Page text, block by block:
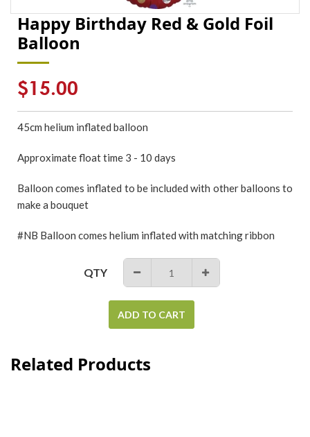
Happy Birthday Red & Gold Foil
Balloon
Regular
price
$15.00
45cm helium inflated balloon
Approximate float time 3 - 10 days
Balloon comes inflated to be included with other balloons to
make a bouquet
#NB Balloon comes helium inflated with matching ribbon
QTY − +
ADD TO CART
Related Products